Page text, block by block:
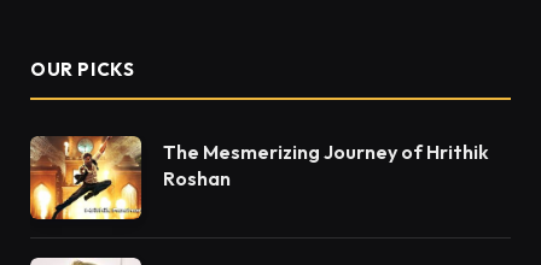
OUR PICKS
The Mesmerizing Journey of Hrithik
Roshan